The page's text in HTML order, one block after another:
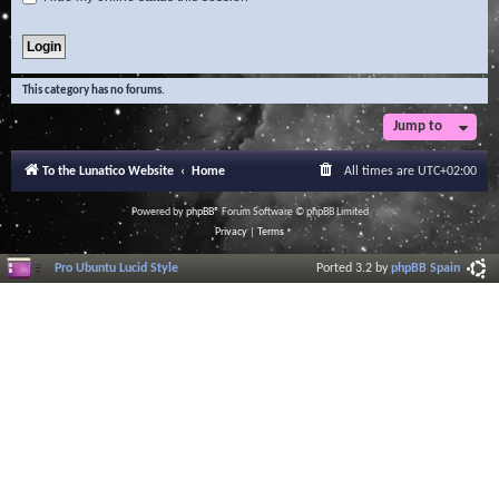
This category has no forums.
Jump to
To the Lunatico Website Home All times are UTC+02:00
Powered byphpBB® Forum Software © phpBB Limited
Privacy| Terms
Pro Ubuntu Lucid Style Ported 3.2 byphpBB Spain